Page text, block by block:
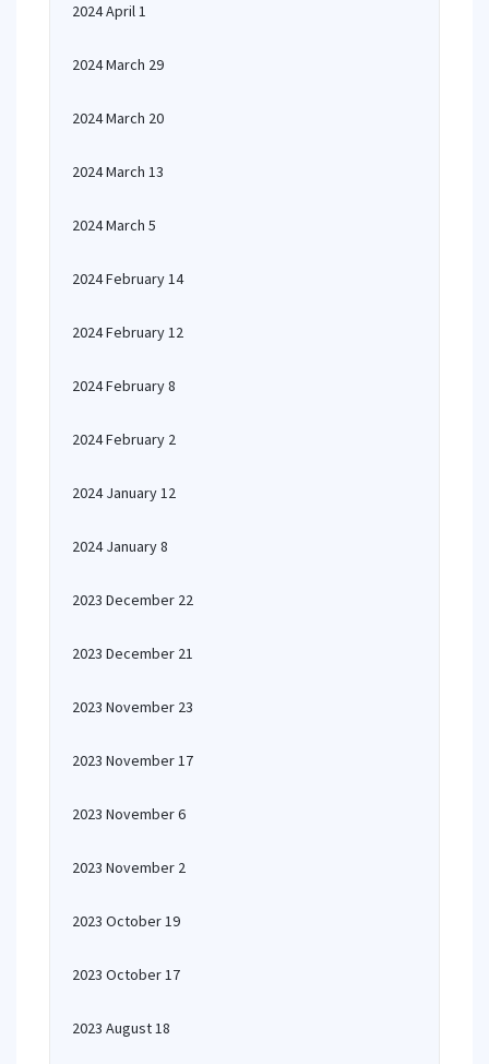
2024 April 1
2024 March 29
2024 March 20
2024 March 13
2024 March 5
2024 February 14
2024 February 12
2024 February 8
2024 February 2
2024 January 12
2024 January 8
2023 December 22
2023 December 21
2023 November 23
2023 November 17
2023 November 6
2023 November 2
2023 October 19
2023 October 17
2023 August 18